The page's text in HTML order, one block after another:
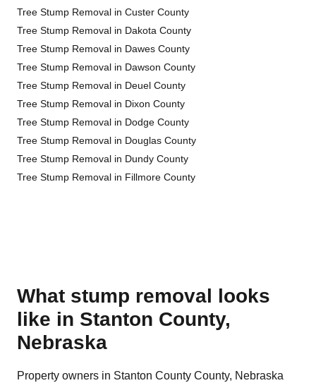
Tree Stump Removal in Custer County
Tree Stump Removal in Dakota County
Tree Stump Removal in Dawes County
Tree Stump Removal in Dawson County
Tree Stump Removal in Deuel County
Tree Stump Removal in Dixon County
Tree Stump Removal in Dodge County
Tree Stump Removal in Douglas County
Tree Stump Removal in Dundy County
Tree Stump Removal in Fillmore County
What stump removal looks
like in Stanton County,
Nebraska
Property owners in Stanton County County, Nebraska